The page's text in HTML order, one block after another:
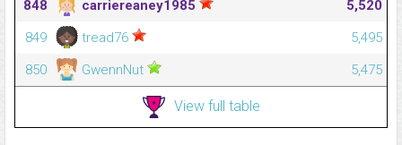
848
carriereaney1985
5,520
849
tread76
5,495
850
GwennNut 5,475
View full table